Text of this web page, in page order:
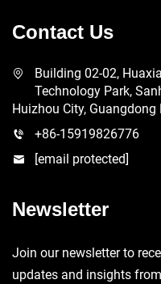
Contact Us
Building 02-02,
Technology Park,
Huizhou City, Guangdong
+86-15919826776
[email protected]
Newsletter
Join our newsletter to
updates and insights